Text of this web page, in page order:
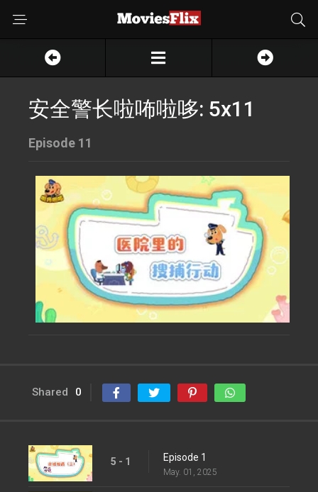
安全警长啦咘啦哆: 5x11
Episode 11
Shared 0
5 - 1 Episode 1
May. 01, 2025